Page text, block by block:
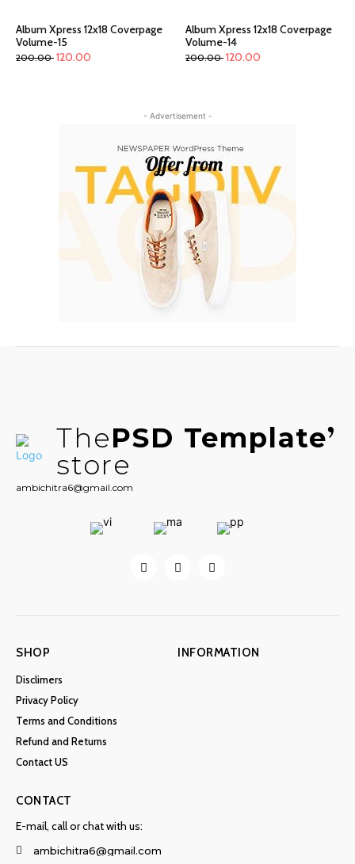
Album Xpress 12x18 Coverpage
Volume-15
200.00 120.00
Album Xpress 12x18 Coverpage
Volume-14
200.00 120.00
- Advertisement -
ThePSD Template
store
ambichitra6@gmail.com
SHOP
Disclimers
Privacy Policy
Terms and Conditions
Refund and Returns
Contact US
INFORMATION
CONTACT
E-mail, call or chat with us:
ambichitra6@gmail.com